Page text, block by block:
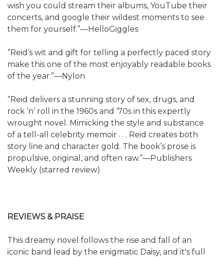
wish you could stream their albums, YouTube their
concerts, and google their wildest moments to see
them for yourself.”—HelloGiggles
“Reid’s wit and gift for telling a perfectly paced story
make this one of the most enjoyably readable books
of the year.”—Nylon
“Reid delivers a stunning story of sex, drugs, and
rock ’n’ roll in the 1960s and ’70s in this expertly
wrought novel. Mimicking the style and substance
of a tell-all celebrity memoir . . . Reid creates both
story line and character gold. The book’s prose is
propulsive, original, and often raw.”—Publishers
Weekly (starred review)
REVIEWS & PRAISE
This dreamy novel follows the rise and fall of an
iconic band lead by the enigmatic Daisy, and it's full